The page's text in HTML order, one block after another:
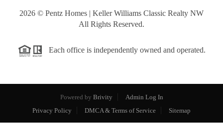
2026 © Pentz Homes | Keller Williams Classic Realty NW
All Rights Reserved.
Each office is independently owned and operated.
Powered by Brivity
Admin Log In
Privacy Policy
DMCA & Terms of Service Sitemap